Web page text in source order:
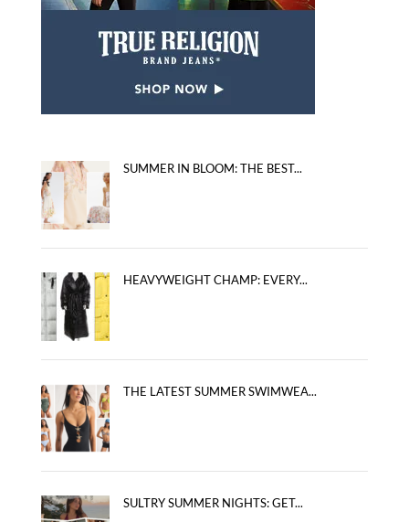
SUMMER IN BLOOM: THE BEST...
HEAVYWEIGHT CHAMP: EVERY...
THE LATEST SUMMER SWIMWEA...
SULTRY SUMMER NIGHTS: GET...